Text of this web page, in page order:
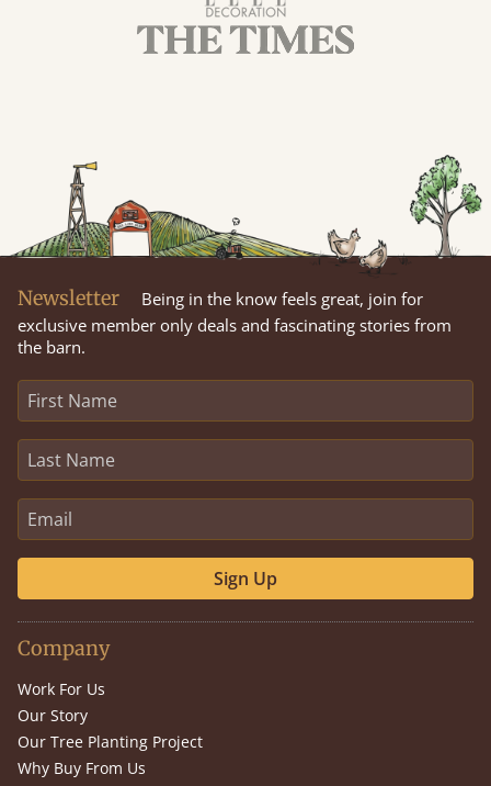
Newsletter
Being in the know feels great, join for
exclusive member only deals and fascinating stories from
the barn.
Sign Up
Company
Work For Us
Our Story
Our Tree Planting Project
Why Buy From Us